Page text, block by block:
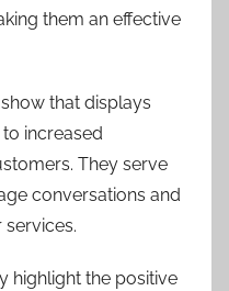
them an effective
that displays
increased
They serve
conversations and
highlight the positive